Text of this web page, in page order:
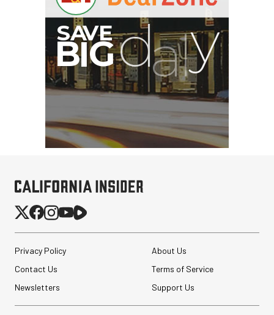
Privacy Policy
About Us
Contact Us
Terms of Service
Newsletters
Support Us